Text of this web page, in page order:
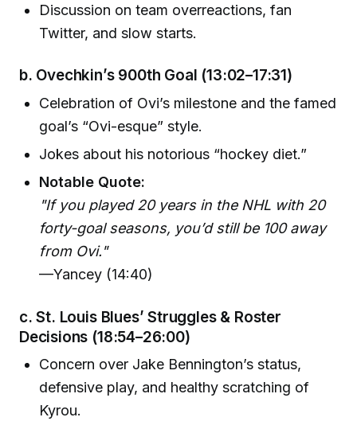
Discussion on team overreactions, fan
Twitter, and slow starts.
b. Ovechkin’s 900th Goal (13:02–17:31)
Celebration of Ovi’s milestone and the famed
goal’s “Ovi-esque” style.
Jokes about his notorious “hockey diet.”
Notable Quote:
"If you played 20 years in the NHL with 20
forty-goal seasons, you’d still be 100 away
from Ovi."
—Yancey (14:40)
c.St. Louis Blues’ Struggles & Roster
Decisions (18:54–26:00)
Concern over Jake Bennington’s status,
defensive play, and healthy scratching of
Kyrou.